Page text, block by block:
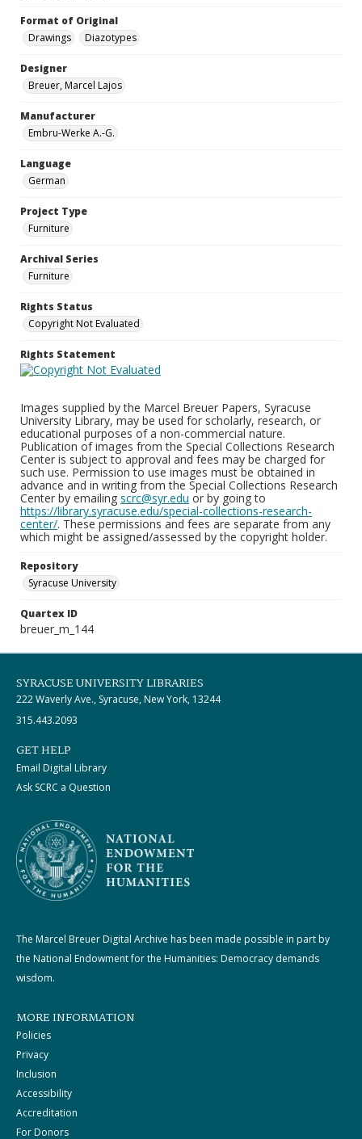
Format of Original
Drawings
Diazotypes
Designer
Breuer, Marcel Lajos
Manufacturer
Embru-Werke A.-G.
Language
German
Project Type
Furniture
Archival Series
Furniture
Rights Status
Copyright Not Evaluated
Rights Statement
Images supplied by the Marcel Breuer Papers, Syracuse
University Library, may be used for scholarly, research, or
educational purposes of a non-commercial nature.
Publication of images from the Special Collections Research
Center is subject to approval and fees may be charged for
such use. Permission to use images must be obtained in
advance and in writing from the Special Collections Research
Center by emailing scrc@syr.edu or by going to
https://library.syracuse.edu/special-collections-research-
center/. These permissions and fees are separate from any
which might be assigned/assessed by the copyright holder.
Repository
Syracuse University
Quartex ID
breuer_m_144
SYRACUSE UNIVERSITY LIBRARIES
222 Waverly Ave., Syracuse, New York, 13244
315.443.2093
GET HELP
Email Digital Library
Ask SCRC a Question
The Marcel Breuer Digital Archive has been made possible in part by
the National Endowment for the Humanities: Democracy demands
wisdom.
MORE INFORMATION
Policies
Privacy
Inclusion
Accessibility
Accreditation
For Donors